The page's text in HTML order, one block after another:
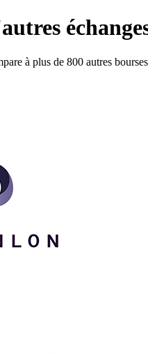
à plus de 800 autres